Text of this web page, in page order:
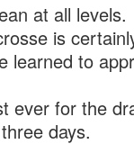
at all levels.
is
learned to
ever for the
days.